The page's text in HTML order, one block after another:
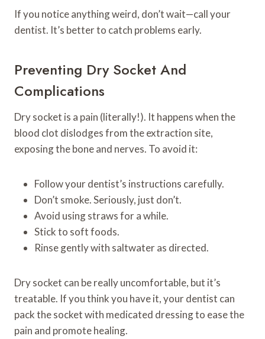
If you notice anything weird, don’t wait—call your
dentist. It’s better to catch problems early.
Preventing Dry Socket And
Complications
Dry socket is a pain (literally!). It happens when the
blood clot dislodges from the extraction site,
exposing the bone and nerves. To avoid it:
Follow your dentist’s instructions carefully.
Don’t smoke. Seriously, just don’t.
Avoid using straws for a while.
Stick to soft foods.
Rinse gently with saltwater as directed.
Dry socket can be really uncomfortable, but it’s
treatable. If you think you have it, your dentist can
pack the socket with medicated dressing to ease the
pain and promote healing.